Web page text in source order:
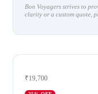
Bon Voyagers strives to
clarity or a custom quote,
₹19,700